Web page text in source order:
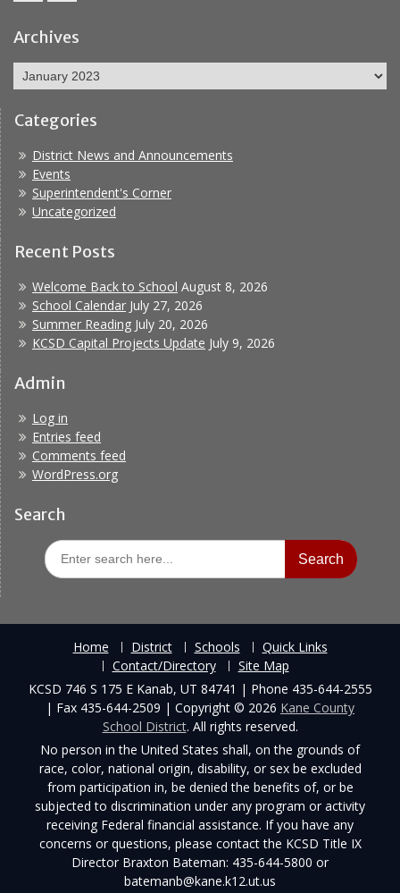
Bullying
Archives
Archives
Categories
District News and Announcements
Events
Superintendent's Corner
Uncategorized
Recent Posts
Welcome Back to School August 8, 2026
School Calendar July 27, 2026
Summer Reading July 20, 2026
KCSD Capital Projects Update July 9, 2026
Admin
Log in
Entries feed
Comments feed
WordPress.org
Search
Search
for:
Home District Schools
Quick Links
Contact/Directory
Site Map
KCSD 746 S 175 E Kanab, UT 84741 | Phone 435-644-2555
| Fax 435-644-2509 | Copyright © 2026 Kane County
School District. All rights reserved.
No person in the United States shall, on the grounds of
race, color, national origin, disability, or sex be excluded
from participation in, be denied the benefits of, or be
subjected to discrimination under any program or activity
receiving Federal financial assistance. If you have any
concerns or questions, please contact the KCSD Title IX
Director Braxton Bateman: 435-644-5800 or
batemanb@kane.k12.ut.us